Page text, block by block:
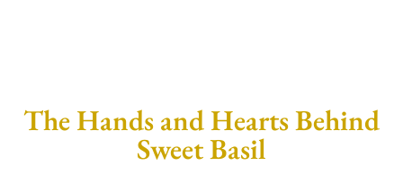
The Hands and Hearts Behind
Sweet Basil